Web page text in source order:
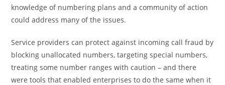
knowledge of numbering plans and a community of action
could address many of the issues.
Service providers can protect against incoming call fraud by
blocking unallocated numbers, targeting special numbers,
treating some number ranges with caution – and there
were tools that enabled enterprises to do the same when it